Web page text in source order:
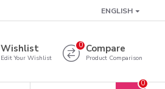
ENGLISH
Wishlist
Edit Your Wishlist
Compare
Product Comparison
0
0